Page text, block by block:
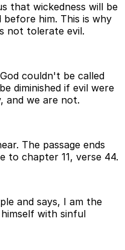
that wickedness will be
before him. This is why
not tolerate evil.
couldn't be called
diminished if evil were
and we are not.
The passage ends
to chapter 11, verse 44.
and says, I am the
with sinful